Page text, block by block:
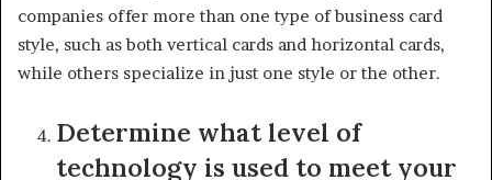
companies offer more than one type of business card
style, such as both vertical cards and horizontal cards,
while others specialize in just one style or the other.
Determine what level of
technology is used to meet your